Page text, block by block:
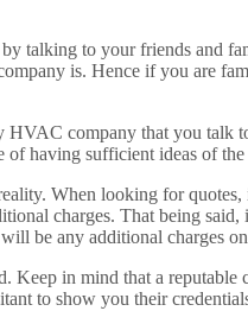
talking to your friends and
is. Hence if you are
company that you talk
having sufficient ideas of
When looking for
charges. That being
be any additional charges
in mind that a
to show you their